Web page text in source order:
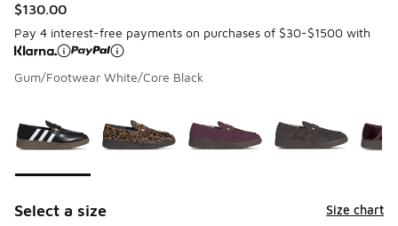
$130.00
Pay 4 interest-free payments on purchases of $30-$1500 with
Gum/Footwear White/Core Black
Select a size Size chart